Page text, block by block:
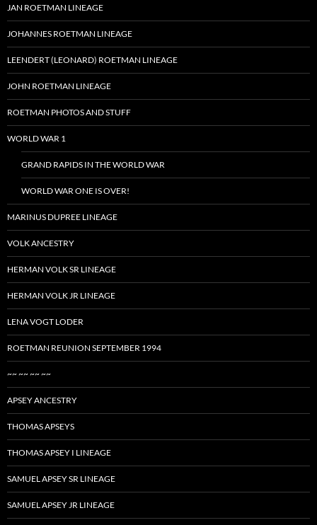
JAN ROETMAN LINEAGE
JOHANNES ROETMAN LINEAGE
LEENDERT (LEONARD) ROETMAN LINEAGE
JOHN ROETMAN LINEAGE
ROETMAN PHOTOS AND STUFF
WORLD WAR 1
GRAND RAPIDS IN THE WORLD WAR
WORLD WAR ONE IS OVER!
MARINUS DUPREE LINEAGE
VOLK ANCESTRY
HERMAN VOLK SR LINEAGE
HERMAN VOLK JR LINEAGE
LENA VOGT LODER
ROETMAN REUNION SEPTEMBER 1994
~~ ~~ ~~ ~~
APSEY ANCESTRY
THOMAS APSEYS
THOMAS APSEY I LINEAGE
SAMUEL APSEY SR LINEAGE
SAMUEL APSEY JR LINEAGE